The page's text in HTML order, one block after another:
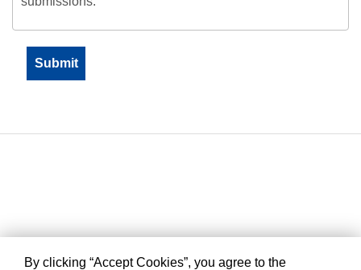
By clicking “Accept Cookies”, you agree to the